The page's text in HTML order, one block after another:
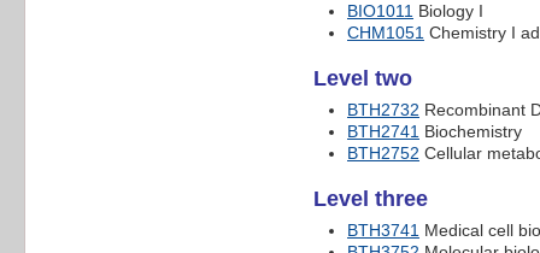
BIO1011 Biology I
CHM1051 Chemistry I
Level two
BTH2732 Recombinant
BTH2741 Biochemistry
BTH2752 Cellular
Level three
BTH3741 Medical cell